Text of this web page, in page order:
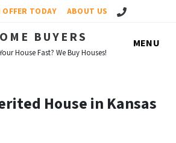
OFFER TODAY ABOUT US Call Us!
BUYERS
House Fast? We Buy Houses!
MENU
House in Kansas